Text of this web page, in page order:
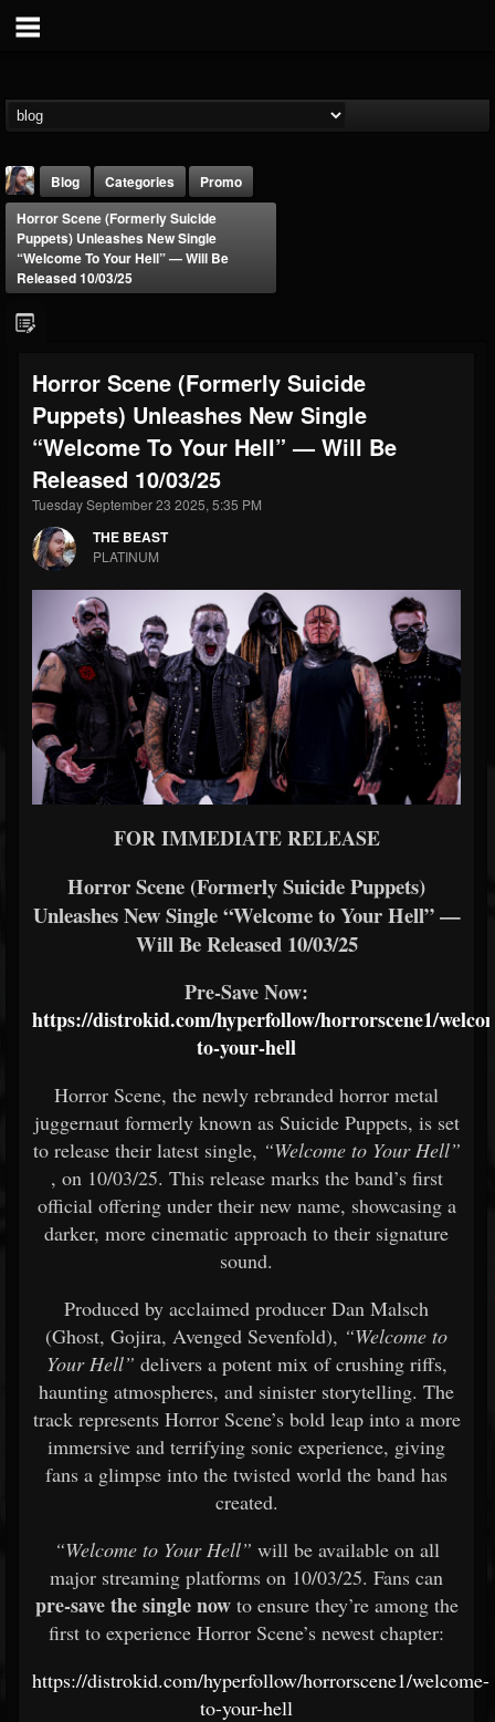
@thebeast
FOLLOWERS
203493
FOLLOWING
202954
UPDATES
41905
Forum
Blog Categories
Promo
Horror Scene (Formerly Suicide
Puppets) Unleashes New Single
“Welcome To Your Hell” — Will Be
Released 10/03/25
Horror Scene (Formerly Suicide
Puppets) Unleashes New Single
“Welcome To Your Hell” — Will Be
Released 10/03/25
Tuesday September 23 2025, 5:35 PM
THE BEAST
PLATINUM
FOR IMMEDIATE RELEASE
Horror Scene (Formerly Suicide Puppets)
Unleashes New Single “Welcome to Your Hell” —
Will Be Released 10/03/25
Pre-Save Now:
https://distrokid.com/hyperfollow/horrorscene1/
to-your-hell
Horror Scene, the newly rebranded horror metal
juggernaut formerly known as Suicide Puppets, is set
to release their latest single, “Welcome to Your Hell”
, on 10/03/25. This release marks the band’s first
official offering under their new name, showcasing a
darker, more cinematic approach to their signature
sound.
Produced by acclaimed producer Dan Malsch
(Ghost, Gojira, Avenged Sevenfold), “Welcome to
Your Hell” delivers a potent mix of crushing riffs,
haunting atmospheres, and sinister storytelling. The
track represents Horror Scene’s bold leap into a more
immersive and terrifying sonic experience, giving
fans a glimpse into the twisted world the band has
created.
“Welcome to Your Hell” will be available on all
major streaming platforms on 10/03/25. Fans can
pre-save the single nowto ensure they’re among the
first to experience Horror Scene’s newest chapter:
https://distrokid.com/hyperfollow/horrorscene1/welcome-
to-your-hell